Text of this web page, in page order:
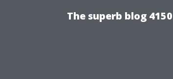
The superb blog 4150